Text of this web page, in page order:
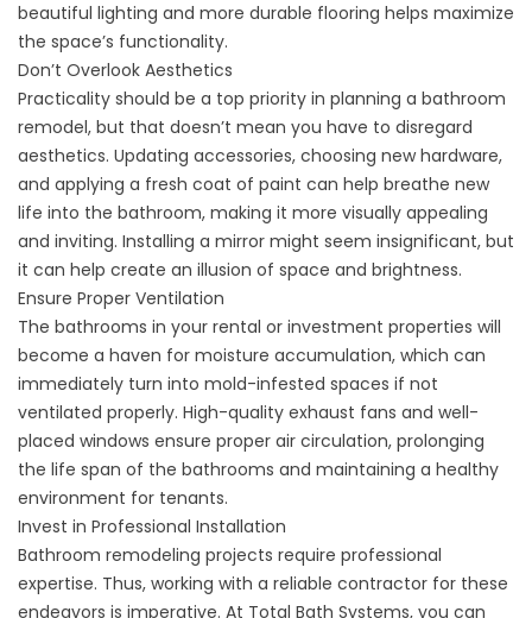
beautiful lighting and more durable flooring helps maximize
the space’s functionality.
Don’t Overlook Aesthetics
Practicality should be a top priority in planning a bathroom
remodel, but that doesn’t mean you have to disregard
aesthetics. Updating accessories, choosing new hardware,
and applying a fresh coat of paint can help breathe new
life into the bathroom, making it more visually appealing
and inviting. Installing a mirror might seem insignificant, but
it can help create an illusion of space and brightness.
Ensure Proper Ventilation
The bathrooms in your rental or investment properties will
become a haven for moisture accumulation, which can
immediately turn into mold-infested spaces if not
ventilated properly. High-quality exhaust fans and well-
placed windows ensure proper air circulation, prolonging
the life span of the bathrooms and maintaining a healthy
environment for tenants.
Invest in Professional Installation
Bathroom remodeling projects require professional
expertise. Thus, working with a reliable contractor for these
endeavors is imperative. At Total Bath Systems, you can